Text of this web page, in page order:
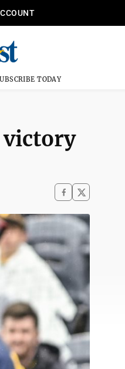
TODAY
victory